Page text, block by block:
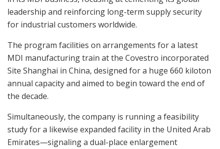
leadership and reinforcing long-term supply security
for industrial customers worldwide.
The program facilities on arrangements for a latest
MDI manufacturing train at the Covestro incorporated
Site Shanghai in China, designed for a huge 660 kiloton
annual capacity and aimed to begin toward the end of
the decade.
Simultaneously, the company is running a feasibility
study for a likewise expanded facility in the United Arab
Emirates—signaling a dual-place enlargement